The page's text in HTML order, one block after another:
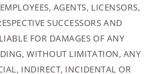
AGENTS, LICENSORS,
SUCCESSORS AND
FOR DAMAGES OF ANY
WITHOUT LIMITATION, ANY
INDIRECT, INCIDENTAL OR